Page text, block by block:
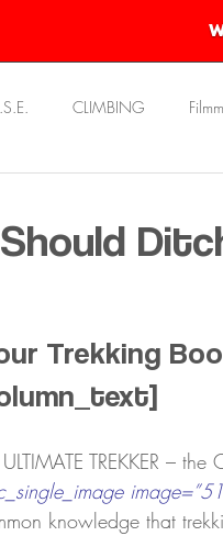
CLIMBING
Trekking
TREKKER – the
ge
knowledge that